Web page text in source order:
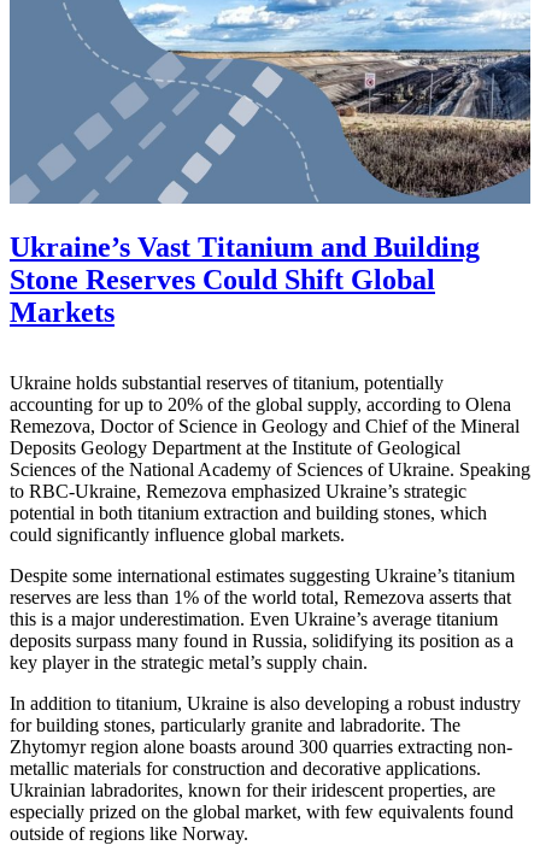
Ukraine’s Vast Titanium and Building
Stone Reserves Could Shift Global
Markets
Ukraine holds substantial reserves of titanium, potentially
accounting for up to 20% of the global supply, according to Olena
Remezova, Doctor of Science in Geology and Chief of the Mineral
Deposits Geology Department at the Institute of Geological
Sciences of the National Academy of Sciences of Ukraine. Speaking
to RBC-Ukraine, Remezova emphasized Ukraine’s strategic
potential in both titanium extraction and building stones, which
could significantly influence global markets.
Despite some international estimates suggesting Ukraine’s titanium
reserves are less than 1% of the world total, Remezova asserts that
this is a major underestimation. Even Ukraine’s average titanium
deposits surpass many found in Russia, solidifying its position as a
key player in the strategic metal’s supply chain.
In addition to titanium, Ukraine is also developing a robust industry
for building stones, particularly granite and labradorite. The
Zhytomyr region alone boasts around 300 quarries extracting non-
metallic materials for construction and decorative applications.
Ukrainian labradorites, known for their iridescent properties, are
especially prized on the global market, with few equivalents found
outside of regions like Norway.